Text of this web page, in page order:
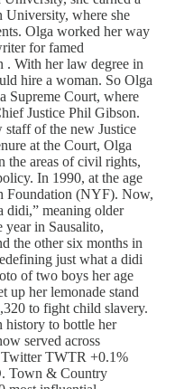
University, where she
Olga worked her way
for famed
. With her law degree in
hire a woman. So Olga
Supreme Court, where
Justice Phil Gibson.
of the new Justice
at the Court, Olga
the areas of civil rights,
In 1990, at the age
Foundation (NYF). Now,
didi,” meaning older
year in Sausalito,
the other six months in
just what a didi
of two boys her age
up her lemonade stand
to fight child slavery.
history to bottle her
served across
TWTR +0.1%
Town & Country